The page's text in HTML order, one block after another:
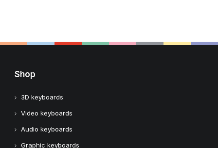
Shop
3D keyboards
Video keyboards
Audio keyboards
Graphic keyboards